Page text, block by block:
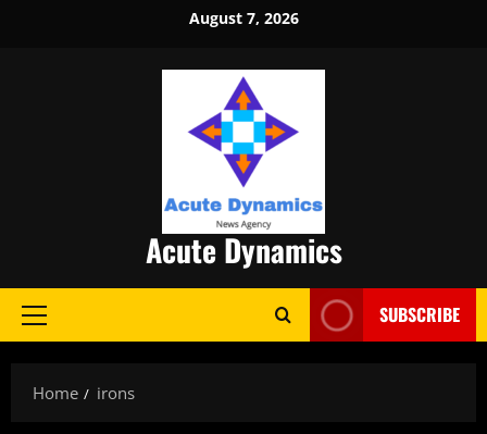
August 7, 2026
Acute Dynamics
Primary
SUBSCRIBE
Home irons